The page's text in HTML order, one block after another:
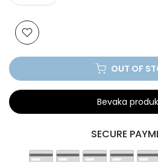
OUT OF
Bevaka
SECURE